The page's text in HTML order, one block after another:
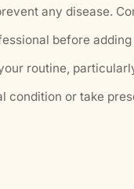
any disease.
before adding
routine,
condition or take